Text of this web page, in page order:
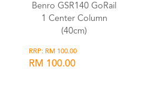
Benro GSR140 GoRail
1 Center Column
(40cm)
RRP: RM 100.00
RM 100.00